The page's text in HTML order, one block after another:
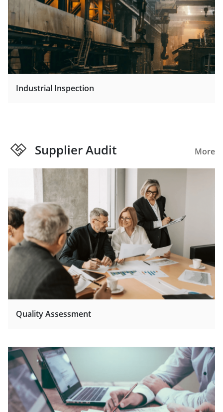
Industrial Inspection
Supplier Audit More
Quality Assessment